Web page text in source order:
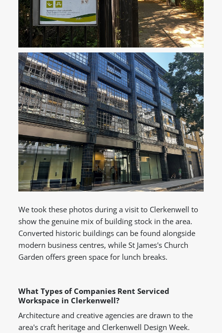
We took these photos during a visit to Clerkenwell to
show the genuine mix of building stock in the area.
Converted historic buildings can be found alongside
modern business centres, while St James's Church
Garden offers green space for lunch breaks.
What Types of Companies Rent Serviced
Workspace in Clerkenwell?
Architecture and creative agencies are drawn to the
area's craft heritage and Clerkenwell Design Week.